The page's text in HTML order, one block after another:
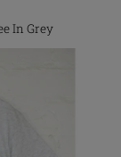
In Grey